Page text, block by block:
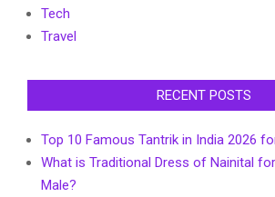
Tech
Travel
RECENT POSTS
Top 10 Famous Tantrik in India 2026
What is Traditional Dress of Nainital
Male?